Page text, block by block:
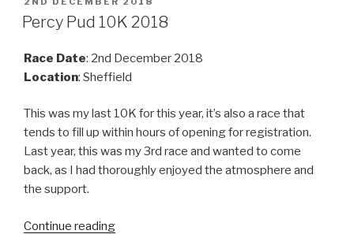
2018”
ON
Percy Pud 10K 2018
Race Date: 2nd December 2018
Location: Sheffield
This was my last 10K for this year, it’s also a race that
tends to fill up within hours of opening for registration.
Last year, this was my 3rd race and wanted to come
back, as I had thoroughly enjoyed the atmosphere and
the support.
Continue reading“Percy